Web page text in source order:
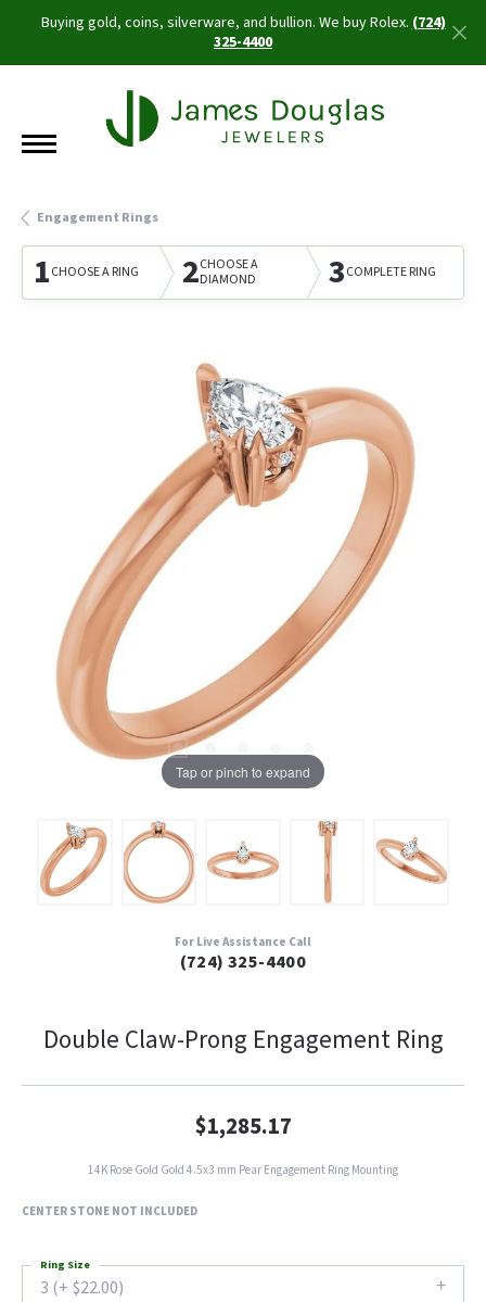
Buying gold, coins, silverware, and bullion. We buy Rolex.(724)
325-4400
Engagement Rings
1CHOOSE A RING 2CHOOSE A
DIAMOND
3COMPLETE RING
Tap or pinch to expand
For Live Assistance Call
(724) 325-4400
Double Claw-Prong Engagement Ring
$1,285.17
14K Rose Gold Gold 4.5x3 mm Pear Engagement Ring Mounting
CENTER STONE NOT INCLUDED
3 (+ $22.00)
Ring Size